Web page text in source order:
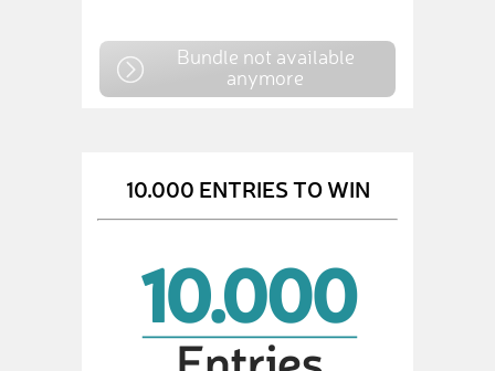
Bundle not available
anymore
10.000 ENTRIES TO WIN